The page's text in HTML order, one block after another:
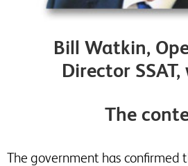
Bill Watkin,
Director
The
The government has confirmed